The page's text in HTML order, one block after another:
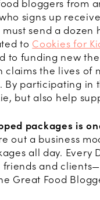
bloggers from
signs up
send a dozen
to Cookies for
to funding new
claims the lives of
By participating in
but also help
packages is
out a business
all day. Every
friends and
Great Food